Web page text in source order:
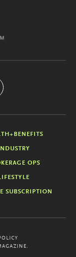
INDUSTRY
OPS
SUBSCRIPTION